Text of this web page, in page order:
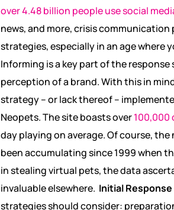
over 4.48 billion people use social
news, and more, crisis
strategies, especially in an age where
Informing is a key part of the
perception of a brand. With this in
strategy – or lack thereof –
Neopets. The site boasts over100,000
day playing on average. Of course,
been accumulating since 1999 when
in stealing virtual pets, the data
invaluable elsewhere. Initial Response
strategies should consider: